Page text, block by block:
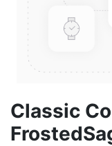
Classic